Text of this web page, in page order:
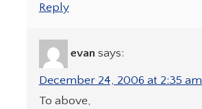
Reply
evan says:
December 24, 2006 at 2:35 am
To above,